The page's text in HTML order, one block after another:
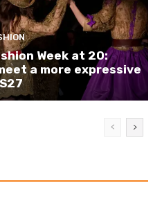
Week at 20:
a more expressive